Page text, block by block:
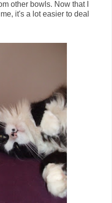
other bowls. Now that I
it's a lot easier to deal